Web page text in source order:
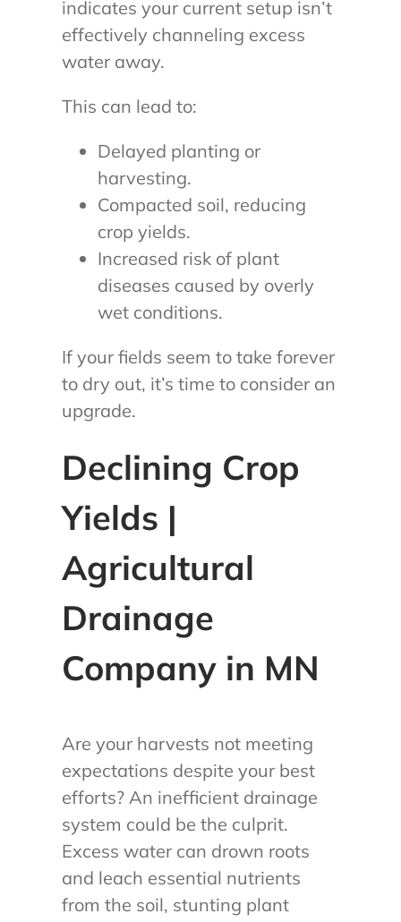
indicates your current setup isn’t
effectively channeling excess
water away.
This can lead to:
Delayed planting or
harvesting.
Compacted soil, reducing
crop yields.
Increased risk of plant
diseases caused by overly
wet conditions.
If your fields seem to take forever
to dry out, it’s time to consider an
upgrade.
Declining Crop
Yields |
Agricultural
Drainage
Company in MN
Are your harvests not meeting
expectations despite your best
efforts? An inefficient drainage
system could be the culprit.
Excess water can drown roots
and leach essential nutrients
from the soil, stunting plant